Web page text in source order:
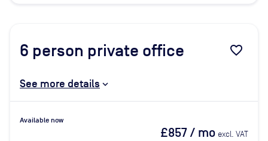
6 person private office favorite_border
See more details
Available now
£857/ mo excl. VAT